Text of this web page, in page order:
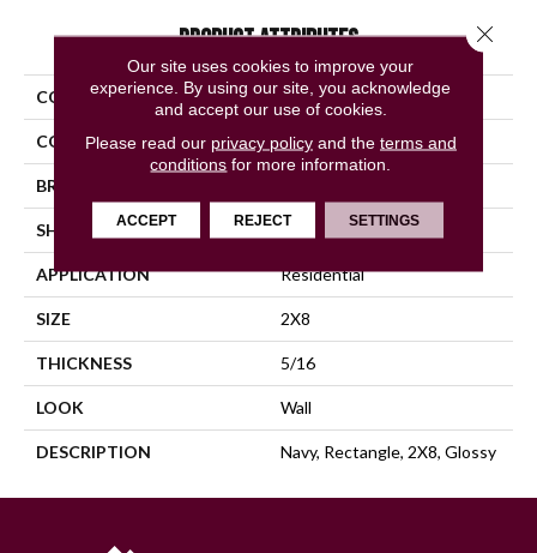
PRODUCT ATTRIBUTES
COLLECTION Color Story Wall
COLOR Blue
BRAND
SHAPE Rectangle
APPLICATION Residential
SIZE 2X8
THICKNESS 5/16
LOOK Wall
DESCRIPTION Navy, Rectangle, 2X8, Glossy
Our site uses cookies to improve your
experience. By using our site, you acknowledge
and accept our use of cookies.
Please read our privacy policyand the terms and
conditions for more information.
ACCEPT REJECT SETTINGS
Close